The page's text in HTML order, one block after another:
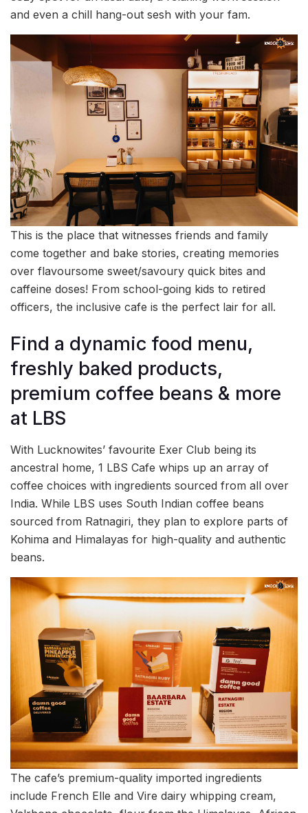
and even a chill hang-out sesh with your fam.
This is the place that witnesses friends and family
come together and bake stories, creating memories
over flavoursome sweet/savoury quick bites and
caffeine doses! From school-going kids to retired
officers, the inclusive cafe is the perfect lair for all.
Find a dynamic food menu,
freshly baked products,
premium coffee beans & more
at LBS
With Lucknowites’ favourite Exer Club being its
ancestral home, 1 LBS Cafe whips up an array of
coffee choices with ingredients sourced from all over
India. While LBS uses South Indian coffee beans
sourced from Ratnagiri, they plan to explore parts of
Kohima and Himalayas for high-quality and authentic
beans.
The cafe’s premium-quality imported ingredients
include French Elle and Vire dairy whipping cream,